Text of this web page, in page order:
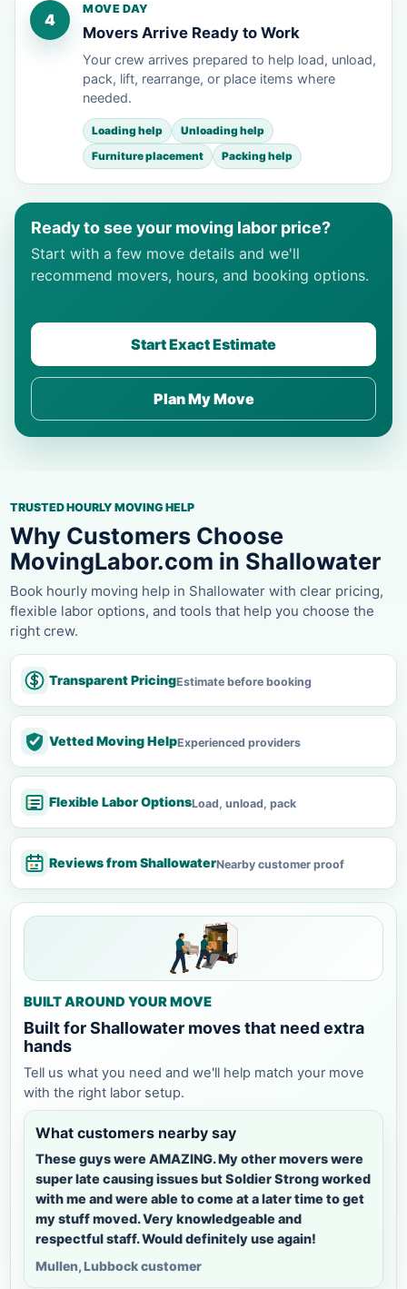
4
MOVE DAY
Movers Arrive Ready to Work
Your crew arrives prepared to help load, unload,
pack, lift, rearrange, or place items where
needed.
Loading help
Unloading help
Furniture placement
Packing help
Ready to see your moving labor price?
Start with a few move details and we'll
recommend movers, hours, and booking options.
Start Exact Estimate
Plan My Move
TRUSTED HOURLY MOVING HELP
Why Customers Choose
MovingLabor.com in Shallowater
Book hourly moving help in Shallowater with clear pricing,
flexible labor options, and tools that help you choose the
right crew.
Transparent PricingEstimate before booking
Vetted Moving HelpExperienced providers
Flexible Labor OptionsLoad, unload, pack
Reviews from ShallowaterNearby customer proof
BUILT AROUND YOUR MOVE
Built for Shallowater moves that need extra
hands
Tell us what you need and we'll help match your move
with the right labor setup.
What customers nearby say
These guys were AMAZING. My other movers were
super late causing issues but Soldier Strong worked
with me and were able to come at a later time to get
my stuff moved. Very knowledgeable and
respectful staff. Would definitely use again!
Mullen, Lubbock customer